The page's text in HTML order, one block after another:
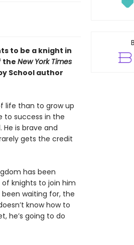
to be a knight in
the New York Times
School author
life than to grow up
to success in the
is brave and
gets the credit
has been
knights to join him
been waiting for, the
know how to
he’s going to do